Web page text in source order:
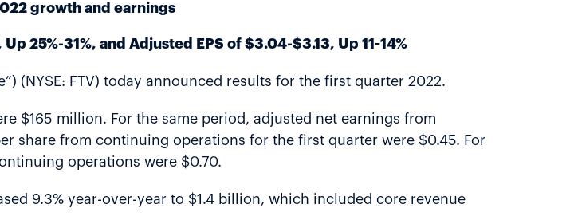
growth and earnings
25%-31%, and Adjusted EPS of $3.04-$3.13, Up 11-14%
(NYSE: FTV) today announced results for the first quarter 2022.
$165 million. For the same period, adjusted net earnings from
share from continuing operations for the first quarter were $0.45. For
operations were $0.70.
9.3% year-over-year to $1.4 billion, which included core revenue